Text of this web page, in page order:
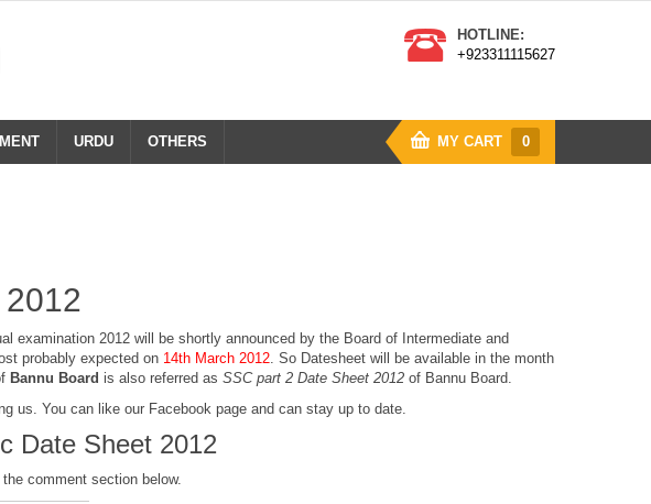
HOTLINE:
+923311115627
URDU OTHERS MY CART 0
examination 2012 will be shortly announced by the Board of Intermediate and
probably expected on 14th March 2012 . So Datesheet will be available in the month
Bannu Board is also referred as SSC part 2 Date Sheet 2012 of Bannu Board.
us. You can like our Facebook page and can stay up to date.
Date Sheet 2012
comment section below.